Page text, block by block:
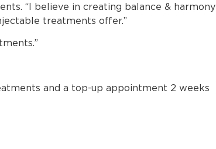
“I believe in creating balance & harmony
treatments offer.”
and a top-up appointment 2 weeks